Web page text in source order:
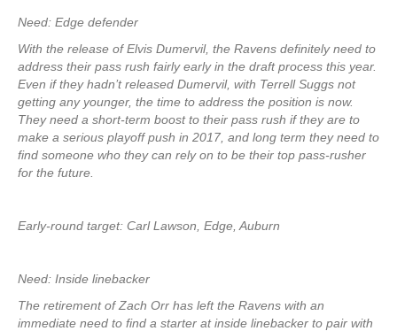
Need: Edge defender
With the release of Elvis Dumervil, the Ravens definitely need to
address their pass rush fairly early in the draft process this year.
Even if they hadn’t released Dumervil, with Terrell Suggs not
getting any younger, the time to address the position is now.
They need a short-term boost to their pass rush if they are to
make a serious playoff push in 2017, and long term they need to
find someone who they can rely on to be their top pass-rusher
for the future.
Early-round target: Carl Lawson, Edge, Auburn
Need: Inside linebacker
The retirement of Zach Orr has left the Ravens with an
immediate need to find a starter at inside linebacker to pair with